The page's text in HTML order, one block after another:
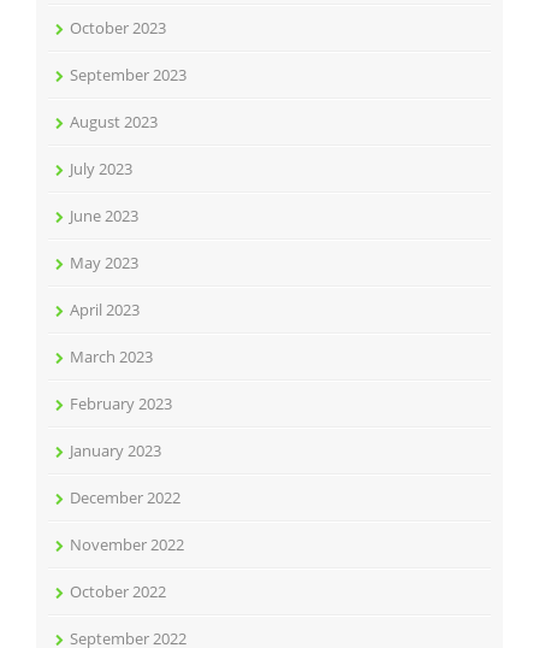
October 2023
September 2023
August 2023
July 2023
June 2023
May 2023
April 2023
March 2023
February 2023
January 2023
December 2022
November 2022
October 2022
September 2022